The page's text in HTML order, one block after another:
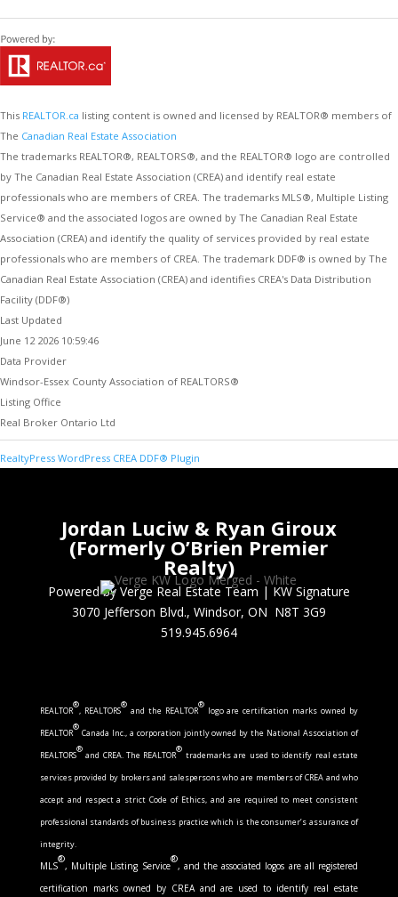
This REALTOR.ca listing content is owned and licensed by REALTOR® members of
The Canadian Real Estate Association
The trademarks REALTOR®, REALTORS®, and the REALTOR® logo are controlled
by The Canadian Real Estate Association (CREA) and identify real estate
professionals who are members of CREA. The trademarks MLS®, Multiple Listing
Service® and the associated logos are owned by The Canadian Real Estate
Association (CREA) and identify the quality of services provided by real estate
professionals who are members of CREA. The trademark DDF® is owned by The
Canadian Real Estate Association (CREA) and identifies CREA's Data Distribution
Facility (DDF®)
Last Updated
June 12 2026 10:59:46
Data Provider
Windsor-Essex County Association of REALTORS®
Listing Office
Real Broker Ontario Ltd
RealtyPress WordPress CREA DDF® Plugin
Jordan Luciw & Ryan Giroux
(Formerly O’Brien Premier
Realty)
Powered by Verge Real Estate Team | KW Signature
3070 Jefferson Blvd., Windsor, ON N8T 3G9
519.945.6964
REALTOR
®
, REALTORS
®
and the REALTOR
®
logo are certification marks owned by
REALTOR
®
Canada Inc., a corporation jointly owned by the National Association of
REALTORS
®
and CREA. The REALTOR
®
trademarks are used to identify real estate
services provided by brokers and salespersons who are members of CREA and who
accept and respect a strict Code of Ethics, and are required to meet consistent
professional standards of business practice which is the consumer’s assurance of
integrity.
MLS
®
, Multiple Listing Service
®
, and the associated logos are all registered
certification marks owned by CREA and are used to identify real estate